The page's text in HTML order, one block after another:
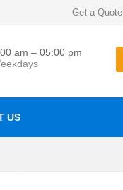
Get a Quote
am – 05:00 pm
US